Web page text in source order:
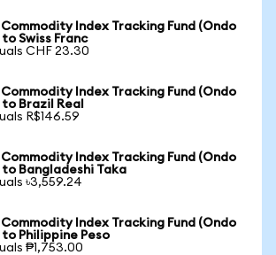
Commodity Index Tracking Fund (Ondo
Swiss Franc
CHF 23.30
Commodity Index Tracking Fund (Ondo
Brazil Real
R$146.59
Commodity Index Tracking Fund (Ondo
Bangladeshi Taka
৳3,559.24
Commodity Index Tracking Fund (Ondo
Philippine Peso
₱1,753.00